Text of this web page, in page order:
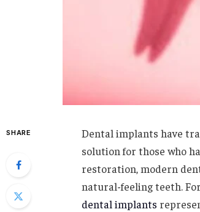
SHARE
Dental implants have
solution for those who
restoration, modern
natural-feeling teeth.
dental implants